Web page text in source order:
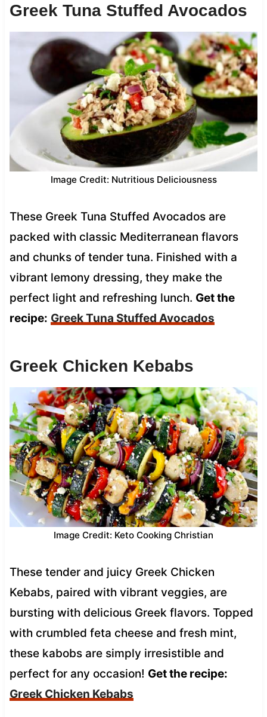
Greek Tuna Stuffed Avocados
Image Credit: Nutritious Deliciousness
These Greek Tuna Stuffed Avocados are
packed with classic Mediterranean flavors
and chunks of tender tuna. Finished with a
vibrant lemony dressing, they make the
perfect light and refreshing lunch. Get the
recipe: Greek Tuna Stuffed Avocados
Greek Chicken Kebabs
Image Credit: Keto Cooking Christian
These tender and juicy Greek Chicken
Kebabs, paired with vibrant veggies, are
bursting with delicious Greek flavors. Topped
with crumbled feta cheese and fresh mint,
these kabobs are simply irresistible and
perfect for any occasion! Get the recipe:
Greek Chicken Kebabs